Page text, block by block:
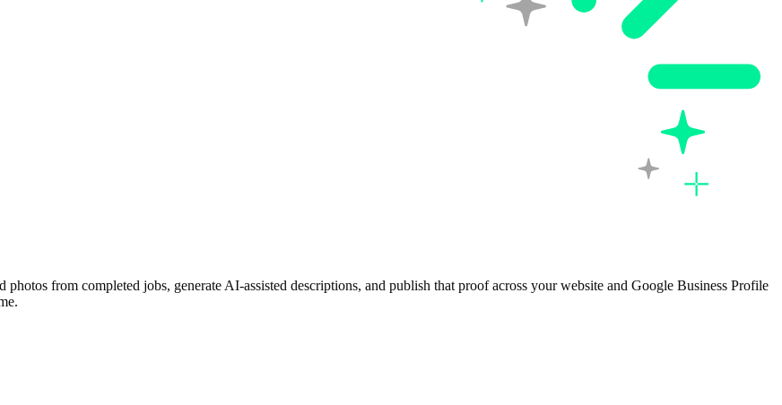
from completed jobs, generate AI-assisted descriptions, and publish that proof across your website and Google Business Profile